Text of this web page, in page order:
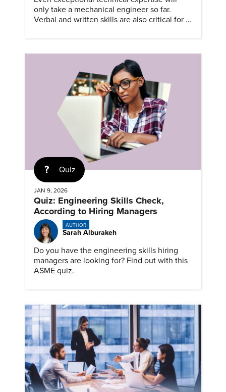
only take a mechanical engineer so far.
Verbal and written skills are also critical for a
Quiz
JAN 9, 2026
Quiz: Engineering Skills Check,
According to Hiring Managers
AUTHOR
Sarah Alburakeh
Do you have the engineering skills hiring
managers are looking for? Find out with this
ASME quiz.